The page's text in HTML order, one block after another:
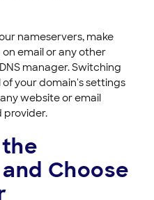
nameservers, make
email or any other
manager. Switching
your domain's settings
website or email
provider.
Choose